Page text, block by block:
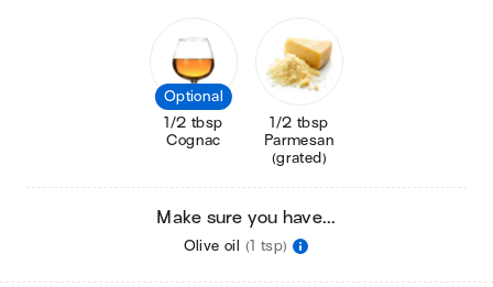
Optional
1/2 tbsp
Cognac
1/2 tbsp
Parmesan
(grated)
Make sure you have...
Olive oil (1 tsp)